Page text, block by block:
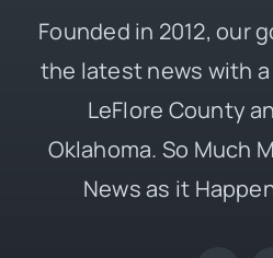
Founded in 2012, our
the latest news with
LeFlore County
Oklahoma. So Much
News as it